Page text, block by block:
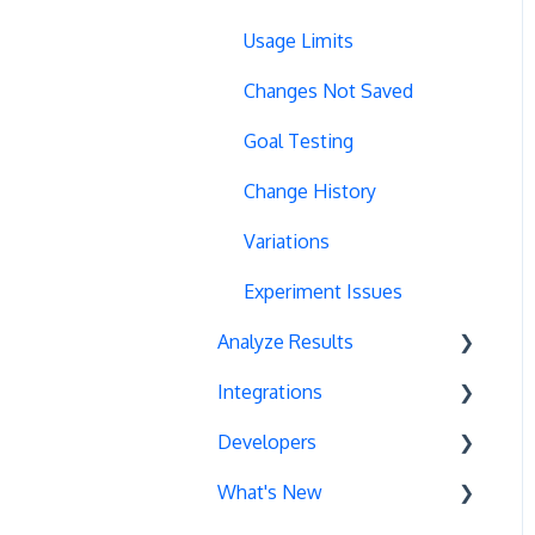
URL Parameters
Tracking Code Execution
Experiment Scheduling
Custom Audiences
Experiment Management
Analytics Tools
Geo-Targeting
Variation Previews
CSS Selectors
Query Parameter Handling
URL Parameters
JS-Based Goals
Social Interactions
Usage Limits
Changes Not Saved
Goal Testing
Change History
Variations
Experiment Issues
Analyze Results
Statistical Methods
Recommendations
Sample Ratio Mismatch
Integrations
Unbounce
Google Campaign
Developers
Event Tracking
What's New